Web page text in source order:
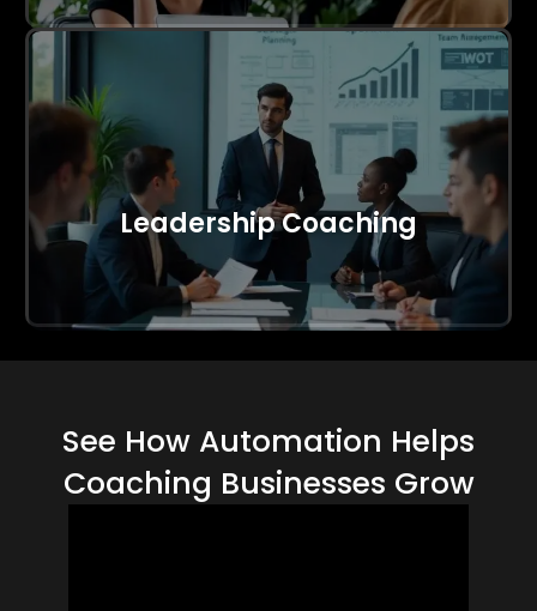
Leadership Coaching
See How Automation Helps
Coaching Businesses Grow